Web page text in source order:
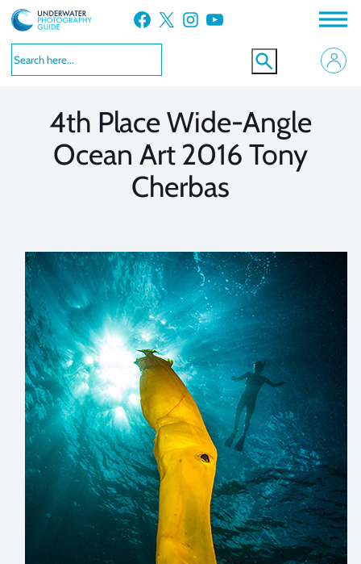
Skip
to
content
Facebook X Instagram YouTube
4th Place Wide-Angle
Ocean Art 2016 Tony
Cherbas
VIEW MORE
VIEW MORE